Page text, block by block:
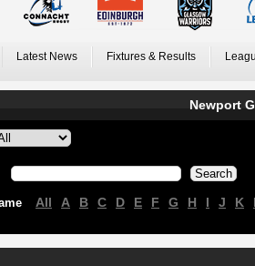
Latest News Fixtures & Results
Newport
All A B C D E F G H I J K